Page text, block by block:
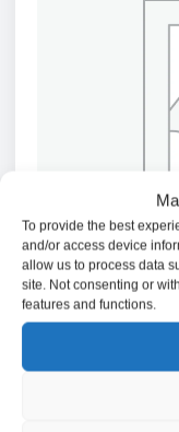
To provide the best
and/or access device
allow us to process data
site. Not consenting or
features and functions.
American